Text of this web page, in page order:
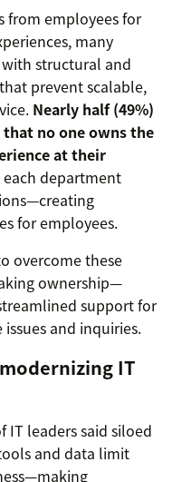
from employees for
many
structural and
prevent scalable,
Nearly half (49%)
no one owns the
at their
each department
for employees.
overcome these
ownership—
support for
and inquiries.
IT
IT leaders said siloed
and data limit